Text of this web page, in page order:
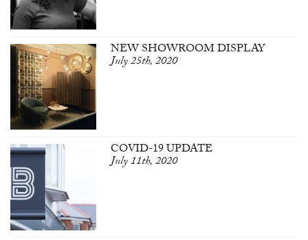
NEW SHOWROOM DISPLAY
July 25th, 2020
COVID-19 UPDATE
July 11th, 2020